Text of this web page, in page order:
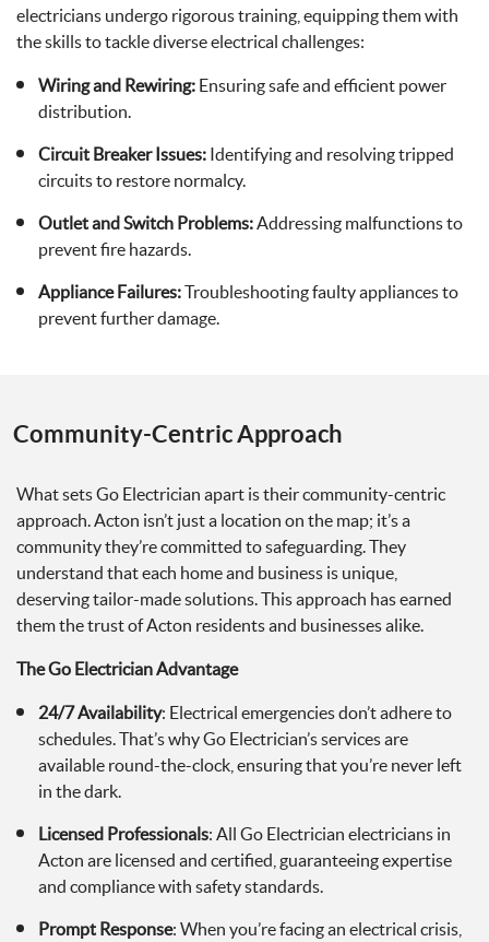
electricians undergo rigorous training, equipping them with
the skills to tackle diverse electrical challenges:
Wiring and Rewiring: Ensuring safe and efficient power
distribution.
Circuit Breaker Issues: Identifying and resolving tripped
circuits to restore normalcy.
Outlet and Switch Problems:Addressing malfunctions to
prevent fire hazards.
Appliance Failures:Troubleshooting faulty appliances to
prevent further damage.
Community-Centric Approach
What sets Go Electrician apart is their community-centric
approach. Acton isn’t just a location on the map; it’s a
community they’re committed to safeguarding. They
understand that each home and business is unique,
deserving tailor-made solutions. This approach has earned
them the trust of Acton residents and businesses alike.
The Go Electrician Advantage
24/7 Availability: Electrical emergencies don’t adhere to
schedules. That’s why Go Electrician’s services are
available round-the-clock, ensuring that you’re never left
in the dark.
Licensed Professionals: All Go Electrician electricians in
Acton are licensed and certified, guaranteeing expertise
and compliance with safety standards.
Prompt Response: When you’re facing an electrical crisis,